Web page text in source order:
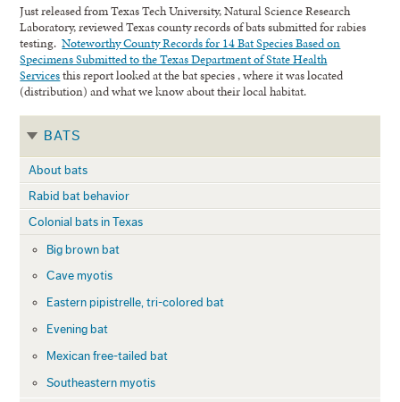
Just released from Texas Tech University, Natural Science Research
Laboratory, reviewed Texas county records of bats submitted for rabies
testing.Noteworthy County Records for 14 Bat Species Based on
Specimens Submitted to the Texas Department of State Health
Servicesthis report looked at the bat species , where it was located
(distribution) and what we know about their local habitat.
BATS
About bats
Rabid bat behavior
Colonial bats in Texas
Big brown bat
Cave myotis
Eastern pipistrelle, tri-colored bat
Evening bat
Mexican free-tailed bat
Southeastern myotis